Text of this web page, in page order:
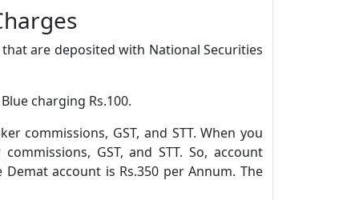
are deposited with National Securities
charging Rs.100.
commissions, GST, and STT. When you
GST, and STT. So, account
account is Rs.350 per Annum. The